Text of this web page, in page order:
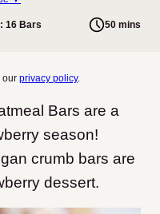
16 Bars 50 mins
our privacy policy.
Bars are a
season!
crumb bars are
dessert.